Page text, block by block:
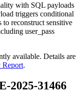
with SQL payloads
triggers conditional
to reconstruct sensitive
user_pass
available. Details are
Report.
2025-31466